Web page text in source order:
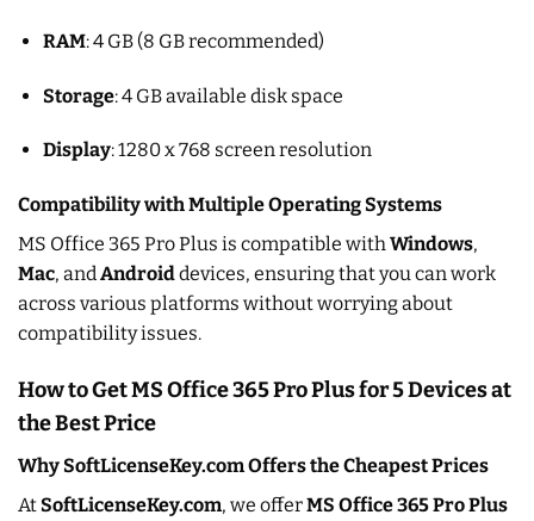
RAM: 4 GB (8 GB recommended)
Storage: 4 GB available disk space
Display: 1280 x 768 screen resolution
Compatibility with Multiple Operating Systems
MS Office 365 Pro Plus is compatible withWindows,
Mac, andAndroiddevices, ensuring that you can work
across various platforms without worrying about
compatibility issues.
How to Get MS Office 365 Pro Plus for 5 Devices at
the Best Price
Why SoftLicenseKey.com Offers the Cheapest Prices
At SoftLicenseKey.com, we offerMS Office 365 Pro Plus